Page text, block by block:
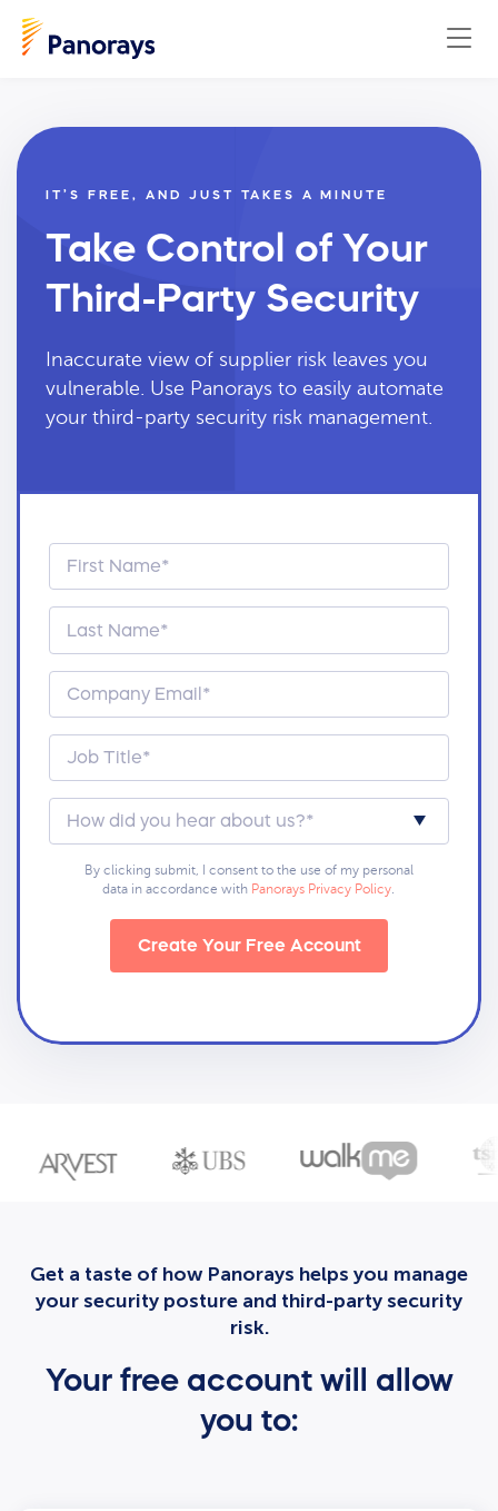
IT’S FREE, AND JUST TAKES A MINUTE
Take Control of Your
Third-Party Security
Inaccurate view of supplier risk leaves you
vulnerable. Use Panorays to easily automate
your third-party security risk management.
By clicking submit, I consent to the use of my personal
data in accordance with Panorays Privacy Policy.
Create Your Free Account
Get a taste of how Panorays helps you manage
your security posture and third-party security
risk.
Your free account will allow
you to: